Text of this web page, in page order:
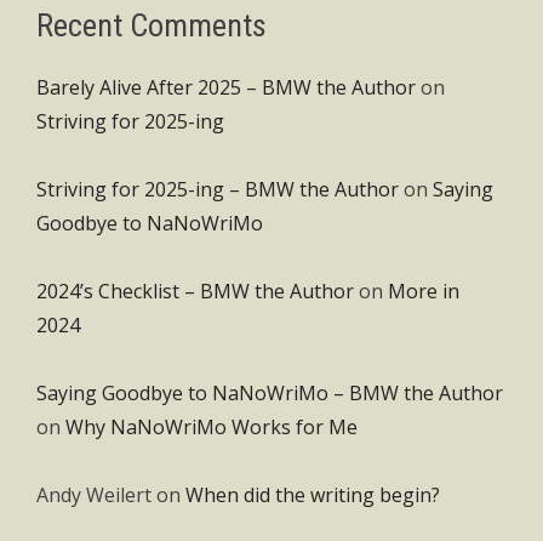
Recent Comments
Barely Alive After 2025 – BMW the Authoron
Striving for 2025-ing
Striving for 2025-ing – BMW the Authoron Saying
Goodbye to NaNoWriMo
2024’s Checklist – BMW the Authoron More in
2024
Saying Goodbye to NaNoWriMo – BMW the Author
on Why NaNoWriMo Works for Me
Andy Weilerton When did the writing begin?